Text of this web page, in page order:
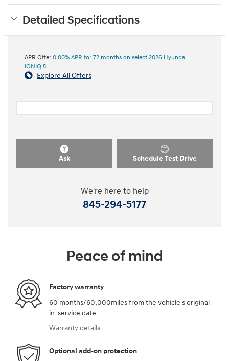
Detailed Specifications
APR Offer 0.00% APR for 72 months on select 2026 Hyundai
IONIQ 5
Explore All Offers
Ask Schedule Test Drive
We're here to help
845-294-5177
Peace of mind
Factory warranty
60 months/60,000miles from the vehicle's original
in-service date
Warranty details
Optional add-on protection